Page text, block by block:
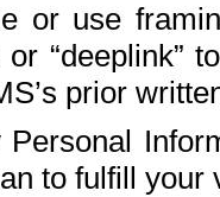
or use
“deeplink”
prior
Personal
to fulfill your